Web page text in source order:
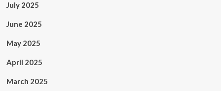
July 2025
June 2025
May 2025
April 2025
March 2025